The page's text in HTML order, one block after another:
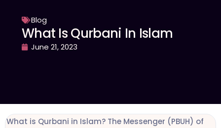
Get Involved
Other ways to give
Blog
What Is Qurbani In Islam
June 21, 2023
What is Qurbani in Islam? The Messenger (PBUH) of